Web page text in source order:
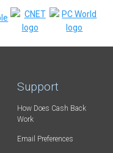
Support
How Does Cash Back
Work
Email Preferences